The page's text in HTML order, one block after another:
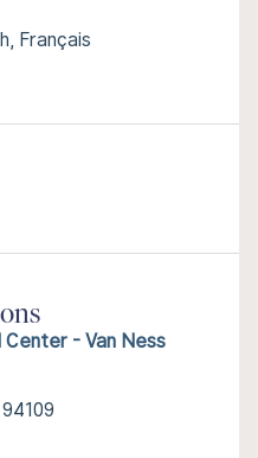
Français
- Van Ness